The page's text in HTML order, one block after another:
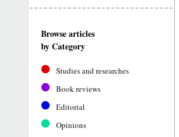
Browse articles
by Category
Studies and researches
Book reviews
Editorial
Opinions